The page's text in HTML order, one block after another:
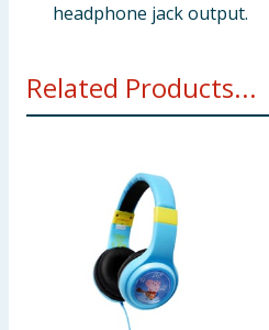
headphone jack output.
Related Products...